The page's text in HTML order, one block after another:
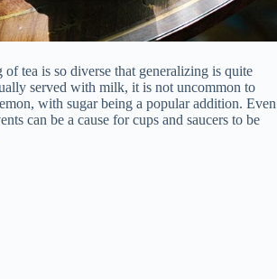
tea is so diverse that generalizing is quite
served with milk, it is not uncommon to
with sugar being a popular addition. Even
can be a cause for cups and saucers to be